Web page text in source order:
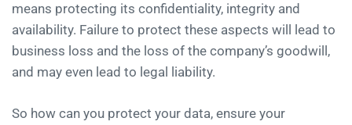
means protecting its confidentiality, integrity and
availability. Failure to protect these aspects will lead to
business loss and the loss of the company’s goodwill,
and may even lead to legal liability.
So how can you protect your data, ensure your